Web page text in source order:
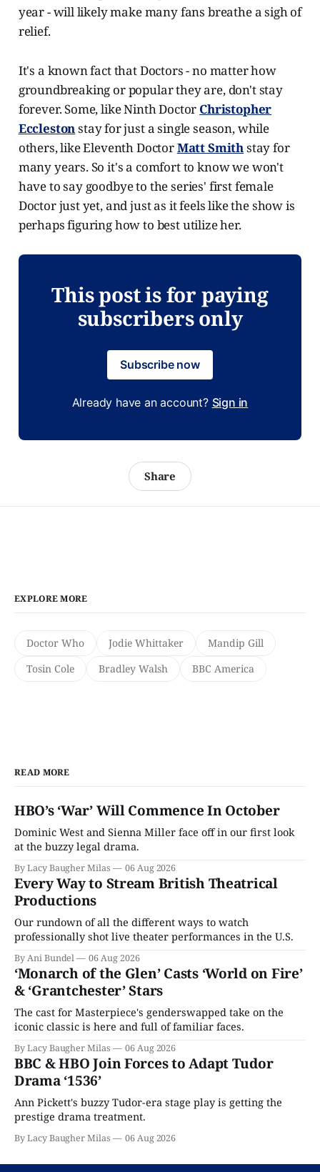
year - will likely make many fans breathe a sigh of
relief.
It's a known fact that Doctors - no matter how
groundbreaking or popular they are, don't stay
forever. Some, like Ninth Doctor Christopher
Ecclestonstay for just a single season, while
others, like Eleventh DoctorMatt Smithstay for
many years. So it's a comfort to know we won't
have to say goodbye to the series' first female
Doctor just yet, and just as it feels like the show is
perhaps figuring how to best utilize her.
This post is for paying
subscribers only
Subscribe now
Already have an account? Sign in
Share
EXPLORE MORE
Doctor Who Jodie Whittaker
Mandip Gill
Tosin Cole
Bradley Walsh BBC America
READ MORE
HBO’s ‘War’ Will Commence In October
Dominic West and Sienna Miller face off in our first look
at the buzzy legal drama.
By Lacy Baugher Milas 06 Aug 2026
Every Way to Stream British Theatrical
Productions
Our rundown of all the different ways to watch
professionally shot live theater performances in the U.S.
By Ani Bundel 06 Aug 2026
‘Monarch of the Glen’ Casts ‘World on Fire’
& ‘Grantchester’ Stars
The cast for Masterpiece's genderswapped take on the
iconic classic is here and full of familiar faces.
By Lacy Baugher Milas 06 Aug 2026
BBC & HBO Join Forces to Adapt Tudor
Drama ‘1536’
Ann Pickett's buzzy Tudor-era stage play is getting the
prestige drama treatment.
By Lacy Baugher Milas 06 Aug 2026